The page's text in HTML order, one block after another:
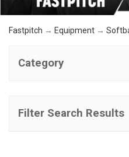
Fastpitch → Equipment →
Category
Filter Search Results